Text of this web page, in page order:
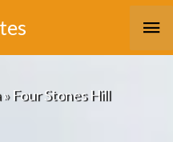
»Four Stones Hill